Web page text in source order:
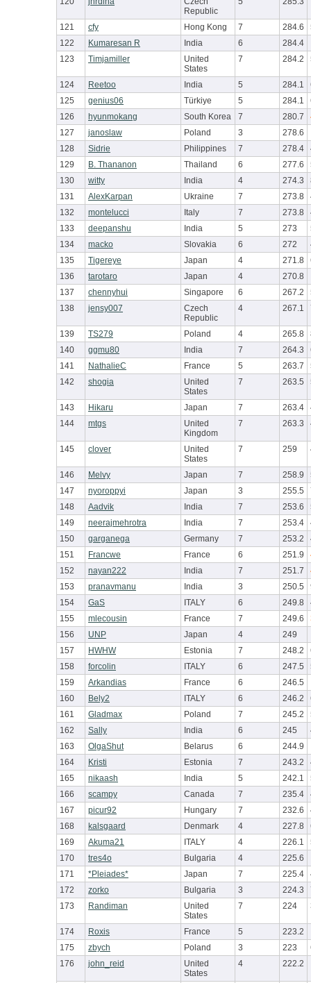
Republic
121 cfy Hong Kong 7 284.6
122
Kumaresan R India 6
284.4
123
Timjamiller
United
States
7 284.2
124 Reetoo India 5 284.1
125
genius06 Türkiye 5 284.1
126
hyunmokang South Korea 7 280.7
127
janoslaw Poland 3
278.6
128
Sidrie Philippines 7 278.4
129
B. Thananon Thailand 6 277.6
130
witty India 4 274.3
131
AlexKarpan Ukraine 7 273.8
132
montelucci Italy 7 273.8
133
deepanshu India 5 273
134
macko Slovakia 6 272
135
Tigereye Japan 4 271.8
136
tarotaro Japan 4
270.8
137
chennyhui Singapore 6 267.2
138
jensy007
Czech
Republic
4 267.1
139 TS279 Poland 4 265.8
140
ggmu80 India 7 264.3
141
NathalieC France 5 263.7
142
shogia
United
States
7 263.5
143 Hikaru Japan 7 263.4
144
mtgs
United
Kingdom
7 263.3
145 clover
United
States
7 259
146 Melvy Japan 7 258.9
147
nyoroppyi Japan 3 255.5
148
Aadvik India 7 253.6
149
neerajmehrotra India 7 253.4
150
garganega Germany 7 253.2
151
Francwe France 6 251.9
152
nayan222 India 7 251.7
153
pranavmanu India 3 250.5
154
GaS ITALY 6 249.8
155
mlecousin France 7 249.6
156
UNP Japan 4
249
157
HWHW Estonia 7 248.2
158
forcolin ITALY 6 247.5
159
Arkandias France 6
246.5
160
Bely2 ITALY 6 246.2
161
Gladmax Poland 7 245.2
162
Sally India 6 245
163
OlgaShut Belarus 6
244.9
164
Kristi Estonia 7 243.2
165
nikaash India 5 242.1
166
scampy Canada 7 235.4
167
picur92 Hungary 7 232.6
168
kalsgaard Denmark 4 227.8
169
Akuma21 ITALY 4 226.1
170
tres4o Bulgaria 4
225.6
171
*Pleiades* Japan 7 225.4
172
zorko Bulgaria 3 224.3
173
Randiman
United
States
7 224
174 Roxis France 5
223.2
175
zbych Poland 3 223
176
john_reid
United
States
4 222.2